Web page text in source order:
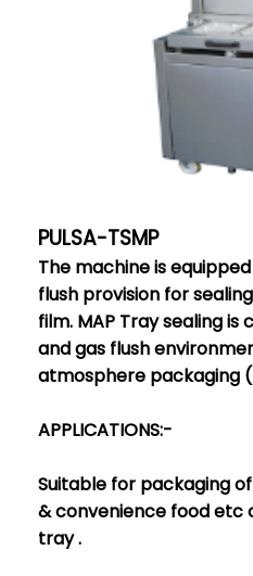
PULSA-TSMP
The machine is
flush provision for
film. MAP Tray sealing
and gas flush
atmosphere packaging
APPLICATIONS:-
Suitable for packaging
& convenience food
tray .